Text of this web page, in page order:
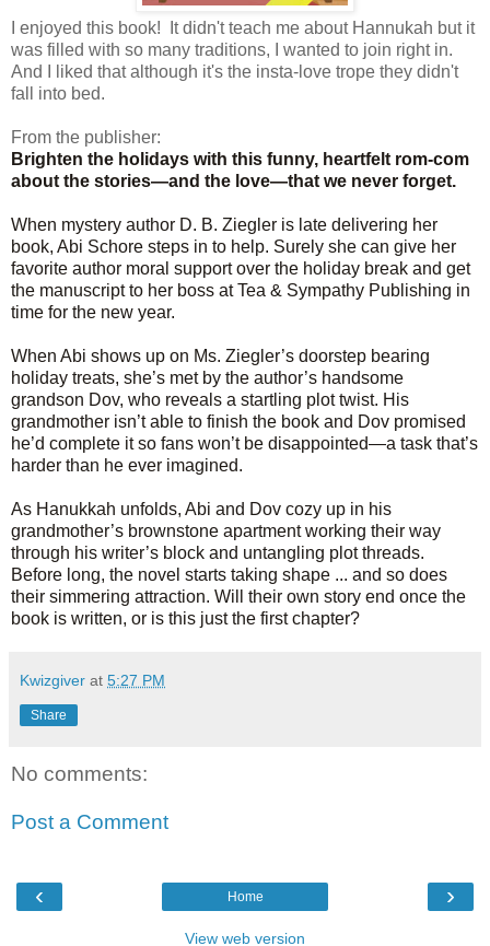
I enjoyed this book! It didn't teach me about Hannukah but it
was filled with so many traditions, I wanted to join right in.
And I liked that although it's the insta-love trope they didn't
fall into bed.
From the publisher:
Brighten the holidays with this funny, heartfelt rom-com
about the stories—and the love—that we never forget.
When mystery author D. B. Ziegler is late delivering her
book, Abi Schore steps in to help. Surely she can give her
favorite author moral support over the holiday break and get
the manuscript to her boss at Tea & Sympathy Publishing in
time for the new year.
When Abi shows up on Ms. Ziegler’s doorstep bearing
holiday treats, she’s met by the author’s handsome
grandson Dov, who reveals a startling plot twist. His
grandmother isn’t able to finish the book and Dov promised
he’d complete it so fans won’t be disappointed—a task that’s
harder than he ever imagined.
As Hanukkah unfolds, Abi and Dov cozy up in his
grandmother’s brownstone apartment working their way
through his writer’s block and untangling plot threads.
Before long, the novel starts taking shape ... and so does
their simmering attraction. Will their own story end once the
book is written, or is this just the first chapter?
Kwizgiver at 5:27 PM
Share
No comments:
Post a Comment
‹ ›
Home
View web version